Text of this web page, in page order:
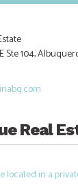
Ste 104,
Real
located in a